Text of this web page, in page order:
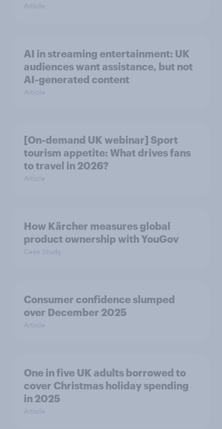
Article
AI in streaming entertainment: UK
audiences want assistance, but not
AI-generated content
Article
[On-demand UK webinar] Sport
tourism appetite: What drives fans
to travel in 2026?
Article
How Kärcher measures global
product ownership with YouGov
Case Study
Consumer confidence slumped
over December 2025
Article
One in five UK adults borrowed to
cover Christmas holiday spending
in 2025
Article